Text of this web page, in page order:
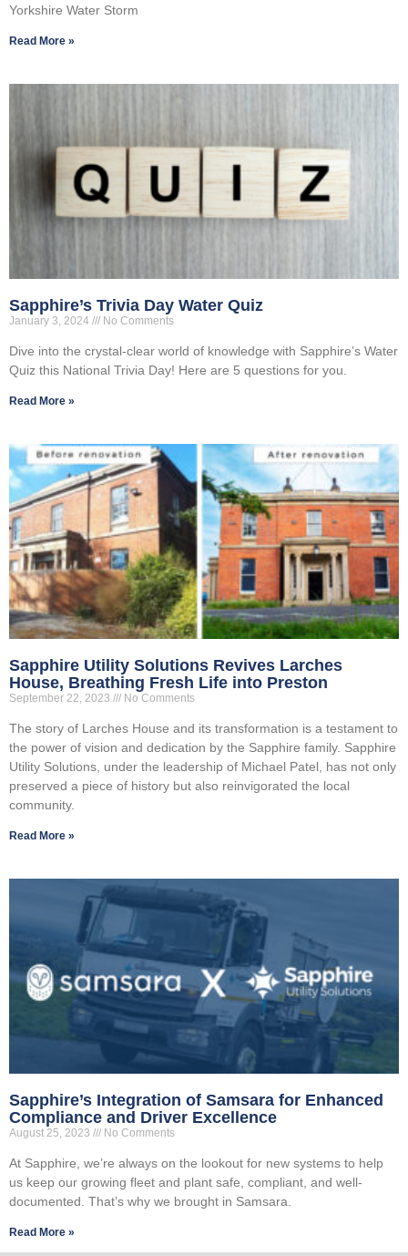
Yorkshire Water Storm
Read More »
Sapphire’s Trivia Day Water Quiz
January 3, 2024 No Comments
Dive into the crystal-clear world of knowledge with Sapphire’s Water
Quiz this National Trivia Day! Here are 5 questions for you.
Read More »
Sapphire Utility Solutions Revives Larches
House, Breathing Fresh Life into Preston
September 22, 2023 No Comments
The story of Larches House and its transformation is a testament to
the power of vision and dedication by the Sapphire family. Sapphire
Utility Solutions, under the leadership of Michael Patel, has not only
preserved a piece of history but also reinvigorated the local
community.
Read More »
Sapphire’s Integration of Samsara for Enhanced
Compliance and Driver Excellence
August 25, 2023 No Comments
At Sapphire, we’re always on the lookout for new systems to help
us keep our growing fleet and plant safe, compliant, and well-
documented. That’s why we brought in Samsara.
Read More »